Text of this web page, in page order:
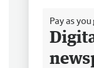
Pay as you